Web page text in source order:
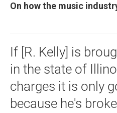
On how the music
If [R. Kelly] is
in the state of
charges it is only
because he's